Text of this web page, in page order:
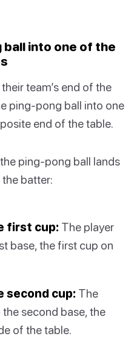
ball into one of the
team’s end of the
ping-pong ball into one
end of the table.
ping-pong ball lands
batter:
first cup: The player
base, the first cup on
second cup: The
second base, the
of the table.